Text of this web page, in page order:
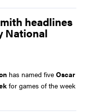
headlines
National
has named five Oscar
for games of the week